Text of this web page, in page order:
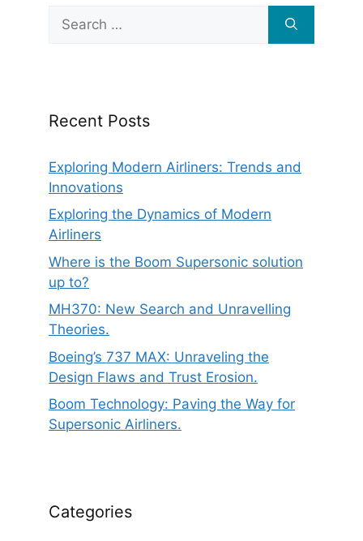
for:
Recent Posts
Exploring Modern Airliners: Trends and
Innovations
Exploring the Dynamics of Modern
Airliners
Where is the Boom Supersonic solution
up to?
MH370: New Search and Unravelling
Theories.
Boeing’s 737 MAX: Unraveling the
Design Flaws and Trust Erosion.
Boom Technology: Paving the Way for
Supersonic Airliners.
Categories